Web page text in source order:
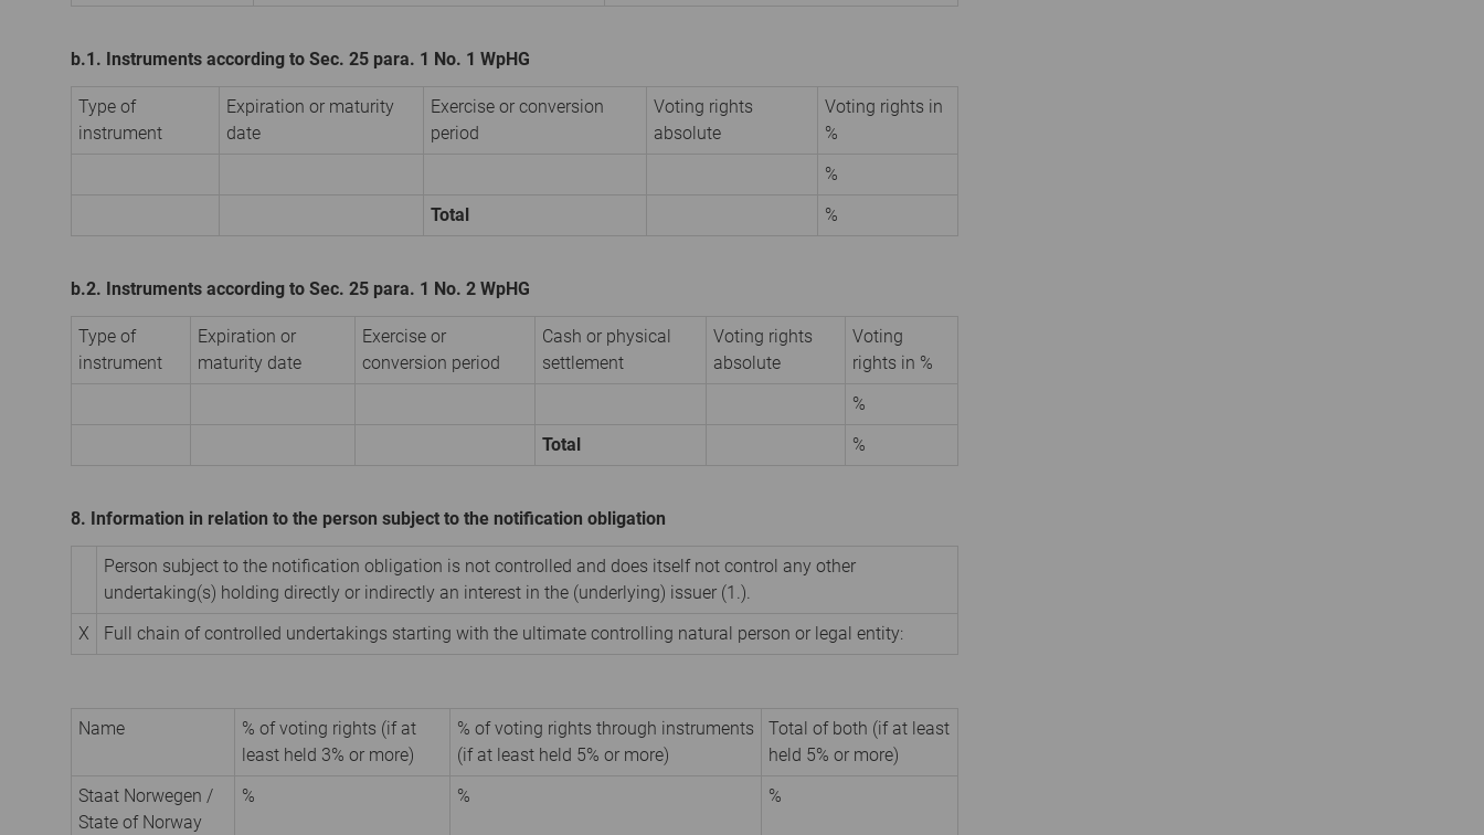
b.1. Instruments according to Sec. 25 para. 1 No. 1 WpHG
Type of
instrument
Expiration or maturity
date
Exercise or conversion
period
Voting rights
absolute
Voting rights in
%
%
Total
%
b.2. Instruments according to Sec. 25 para. 1 No. 2 WpHG
Type of
instrument
Expiration or
maturity date
Exercise or
conversion period
Cash or physical
settlement
Voting rights
absolute
Voting
rights in %
%
Total
%
8. Information in relation to the person subject to the notification obligation
Person subject to the notification obligation is not controlled and does itself not control any other
undertaking(s) holding directly or indirectly an interest in the (underlying) issuer (1.).
X
Full chain of controlled undertakings starting with the ultimate controlling natural person or legal entity:
Name
% of voting rights (if at
least held 3% or more)
% of voting rights through instruments
(if at least held 5% or more)
Total of both (if at least
held 5% or more)
Staat Norwegen /
State of Norway
% % %